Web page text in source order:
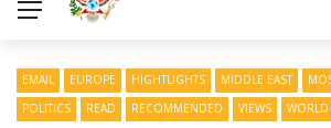
EMAIL EUROPE HIGHTLIGHTS MIDDLE EAST
POLITICS
READ RECOMMENDED VIEWS WORLD